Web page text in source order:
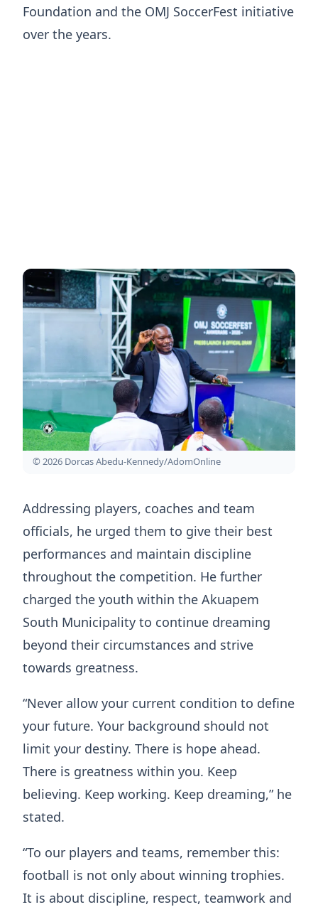
Foundation and the OMJ SoccerFest initiative
over the years.
© 2026 Dorcas Abedu-Kennedy/AdomOnline
Addressing players, coaches and team
officials, he urged them to give their best
performances and maintain discipline
throughout the competition. He further
charged the youth within the Akuapem
South Municipality to continue dreaming
beyond their circumstances and strive
towards greatness.
“Never allow your current condition to define
your future. Your background should not
limit your destiny. There is hope ahead.
There is greatness within you. Keep
believing. Keep working. Keep dreaming,” he
stated.
“To our players and teams, remember this:
football is not only about winning trophies.
It is about discipline, respect, teamwork and